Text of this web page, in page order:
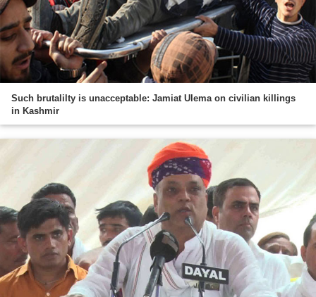
Such brutalilty is unacceptable: Jamiat Ulema on civilian killings
in Kashmir